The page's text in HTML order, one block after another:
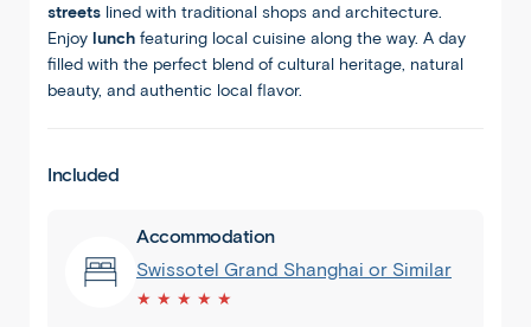
streets lined with traditional shops and architecture.
Enjoy lunch featuring local cuisine along the way. A day
filled with the perfect blend of cultural heritage, natural
beauty, and authentic local flavor.
Included
Accommodation
Swissotel Grand Shanghai or Similar
★ ★ ★ ★ ★